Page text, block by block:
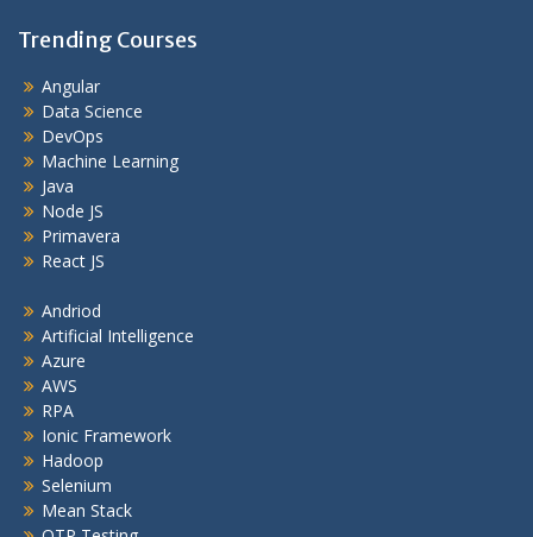
Trending Courses
Angular
Data Science
DevOps
Machine Learning
Java
Node JS
Primavera
React JS
Andriod
Artificial Intelligence
Azure
AWS
RPA
Ionic Framework
Hadoop
Selenium
Mean Stack